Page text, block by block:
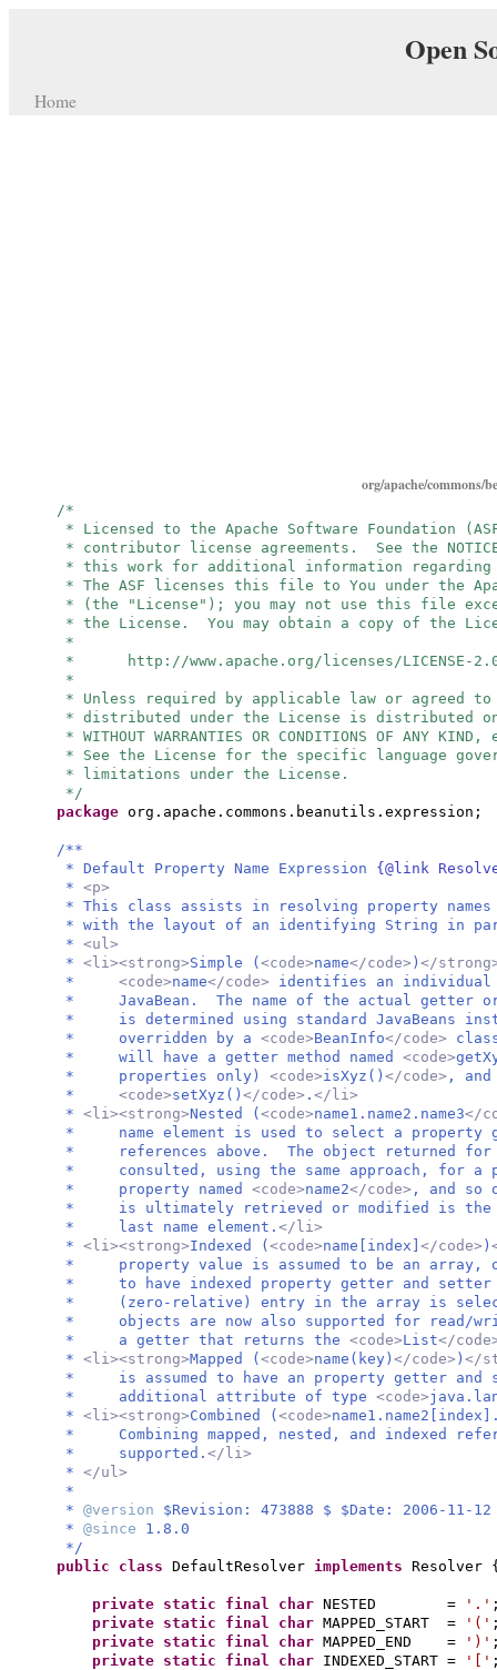
Open
Home
org/apache/commons/
/*
* Licensed to the Apache Software Foundation
* contributor license agreements. See the
* this work for additional information regarding
* The ASF licenses this file to You under the
* (the "License"); you may not use this file
* the License. You may obtain a copy of the
*
* http://www.apache.org/licenses/LICENSE-
*
* Unless required by applicable law or agreed
* distributed under the License is distributed on
* WITHOUT WARRANTIES OR CONDITIONS OF ANY
* See the License for the specific language
* limitations under the License.
*/
package org.apache.commons.beanutils.expression;
/**
* Default Property Name Expression {@link
* <p>
* This class assists in resolving property
* with the layout of an identifying String in
* <ul>
* <li><strong>Simple ( <code>name</code> ) </
* <code>name</code> identifies an
* JavaBean. The name of the actual getter or
* is determined using standard JavaBeans
* overridden by a <code>BeanInfo</code>
* will have a getter method named <code>
* properties only) <code>isXyz() </code> , and
* <code>setXyz() </code> . </li>
* <li><strong>Nested ( <code>name1.name2.name3</
* name element is used to select a property
* references above. The object returned for
* consulted, using the same approach, for a
* property named <code>name2</code> , and so
* is ultimately retrieved or modified is the
* last name element. </li>
* <li><strong>Indexed ( <code>name[index] </code> )
* property value is assumed to be an array, or
* to have indexed property getter and setter
* (zero-relative) entry in the array is
* objects are now also supported for read/
* a getter that returns the <code>List</
* <li><strong>Mapped ( <code>name(key) </code> ) </
* is assumed to have an property getter and
* additional attribute of type <code>
* <li><strong>Combined ( <code>
* Combining mapped, nested, and indexed
* supported. </li>
* </ul>
*
* @version $Revision: 473888 $ $Date: 2006-11-
* @since 1.8.0
*/
public class DefaultResolver implements Resolver
private static final char NESTED = '.'
private static final char MAPPED_START = '('
private static final char MAPPED_END = ')'
private static final char INDEXED_START = '['